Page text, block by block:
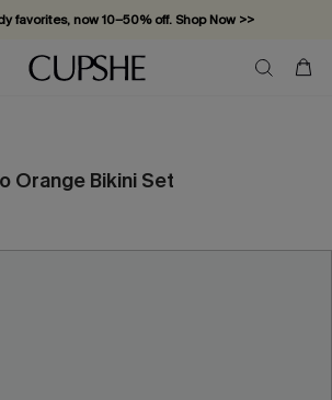
favorites, now 10–50% off. Shop Now >>
enjoy 15% off — no minimum required!
Orange Bikini Set